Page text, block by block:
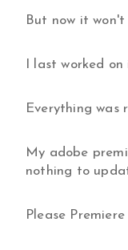
But now it
I last worked
Everything was
My adobe
nothing to
Please